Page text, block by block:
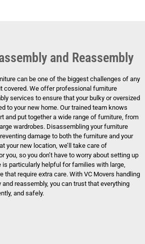
and Reassembly
can be one of the biggest challenges of any
covered. We offer professional furniture
services to ensure that your bulky or oversized
to your new home. Our trained team knows
and put together a wide range of furniture, from
wardrobes. Disassembling your furniture
damage to both the furniture and your
your new location, we’ll take care of
you, so you don’t have to worry about setting up
is particularly helpful for families with large,
that require extra care. With VC Movers handling
reassembly, you can trust that everything
and safely.